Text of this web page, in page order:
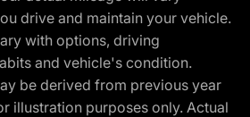
drive and maintain your vehicle.
with options, driving
and vehicle's condition.
be derived from previous year
illustration purposes only. Actual